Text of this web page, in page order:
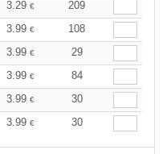
3.29 €
209
3.99 €
108
3.99 €
29
3.99 €
84
3.99 €
30
3.99 € 30